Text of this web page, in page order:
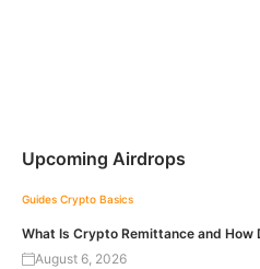
Upcoming Airdrops
Guides Crypto Basics
What Is Crypto Remittance and How
August 6, 2026